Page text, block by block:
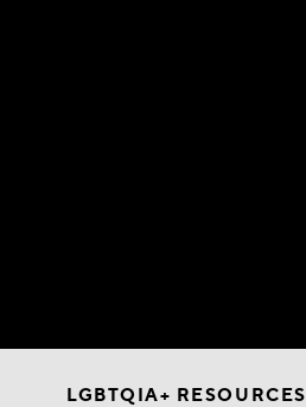
LGBTQIA+ RESOURCES